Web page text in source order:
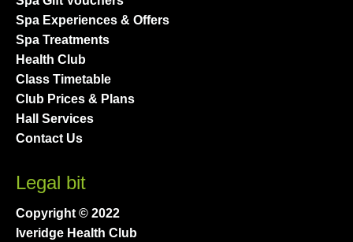
Spa Experiences & Offers
Spa Treatments
Health Club
Class Timetable
Club Prices & Plans
Hall Services
Contact Us
Legal bit
Copyright © 2022
Iveridge Health Club